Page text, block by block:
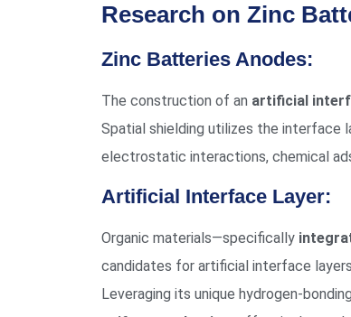
Research on Zinc
Zinc Batteries Anodes:
The construction of an artificial
Spatial shielding utilizes the interface
electrostatic interactions, chemical
Artificial Interface Layer:
Organic materials—specifically
candidates for artificial interface
Leveraging its unique hydrogen-